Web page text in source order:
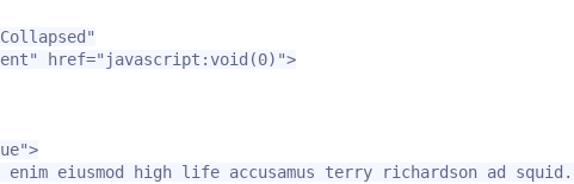
href="javascript:void(0)">
>
eiusmod high life accusamus terry richardson ad